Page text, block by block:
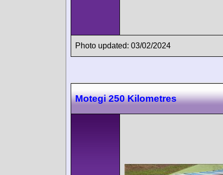
Photo updated: 03/02/2024
Motegi 250 Kilometres